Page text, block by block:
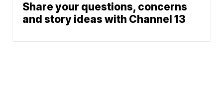
Share your questions, concerns
and story ideas with Channel 13